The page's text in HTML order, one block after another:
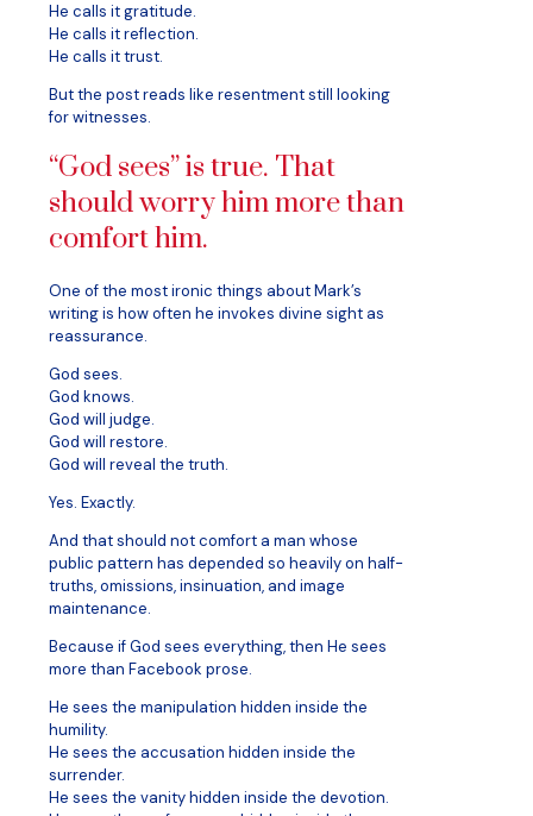
He calls it gratitude.
He calls it reflection.
He calls it trust.
But the post reads like resentment still looking
for witnesses.
“God sees” is true. That
should worry him more than
comfort him.
One of the most ironic things about Mark’s
writing is how often he invokes divine sight as
reassurance.
God sees.
God knows.
God will judge.
God will restore.
God will reveal the truth.
Yes. Exactly.
And that should not comfort a man whose
public pattern has depended so heavily on half-
truths, omissions, insinuation, and image
maintenance.
Because if God sees everything, then He sees
more than Facebook prose.
He sees the manipulation hidden inside the
humility.
He sees the accusation hidden inside the
surrender.
He sees the vanity hidden inside the devotion.